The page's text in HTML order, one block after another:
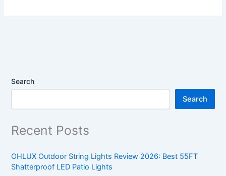
Search
Search
Recent Posts
OHLUX Outdoor String Lights Review 2026: Best 55FT
Shatterproof LED Patio Lights